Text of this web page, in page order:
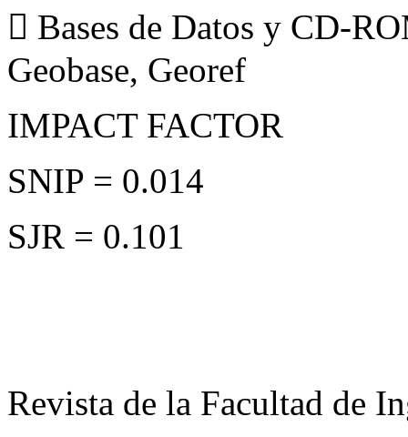
 Bases de Datos y CD-
Geobase, Georef
IMPACT FACTOR
SNIP = 0.014
SJR = 0.101
Revista de la Facultad de